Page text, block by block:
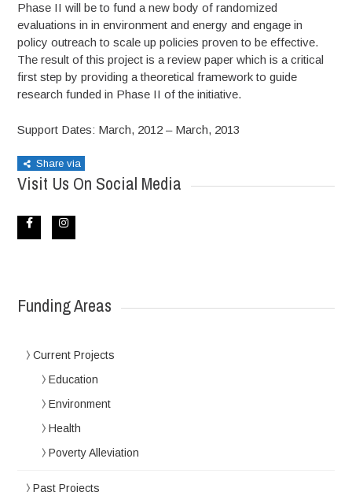
Phase II will be to fund a new body of randomized
evaluations in in environment and energy and engage in
policy outreach to scale up policies proven to be effective.
The result of this project is a review paper which is a critical
first step by providing a theoretical framework to guide
research funded in Phase II of the initiative.
Support Dates: March, 2012 – March, 2013
Share via
Visit Us On Social Media
Funding Areas
Current Projects
Education
Environment
Health
Poverty Alleviation
Past Projects